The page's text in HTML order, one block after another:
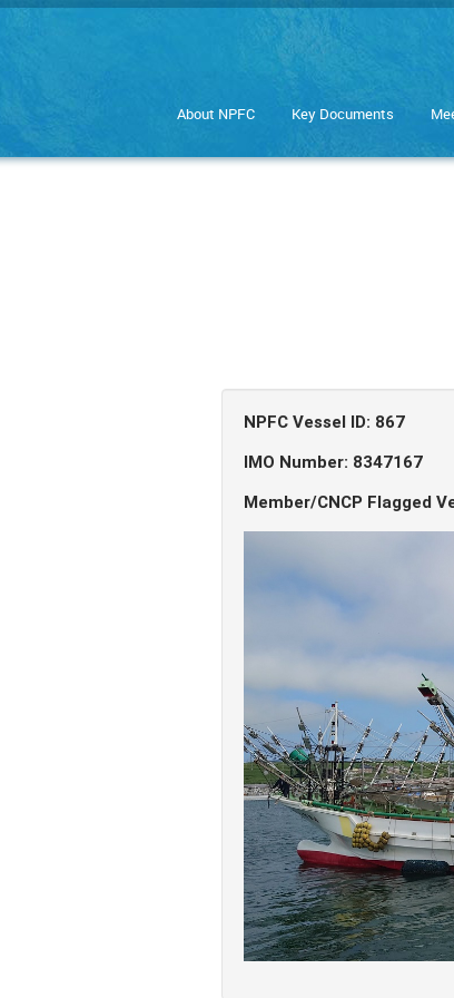
About NPFC Key Documents
NPFC Vessel ID: 867
IMO Number: 8347167
Member/CNCP Flagged